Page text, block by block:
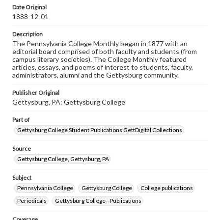
assistance in understanding rights, obtaining
permissions, or requesting files for publication or
research purposes, please contact us at
Date Original
1888-12-01
Description
The Pennsylvania College Monthly began in 1877 with an
editorial board comprised of both faculty and students (from
campus literary societies). The College Monthly featured
articles, essays, and poems of interest to students, faculty,
administrators, alumni and the Gettysburg community.
Publisher Original
Gettysburg, PA: Gettysburg College
Part of
Gettysburg College Student Publications GettDigital Collections
Source
Gettysburg College, Gettysburg, PA
Subject
Pennsylvania College
Gettysburg College
College publications
Periodicals
Gettysburg College--Publications